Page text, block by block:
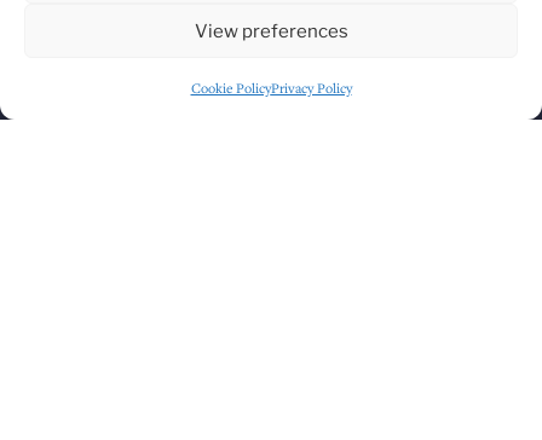
View preferences
Cookie PolicyPrivacy Policy